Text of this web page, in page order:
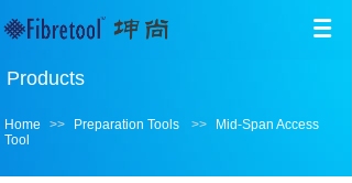
Products
Home >> Preparation Tools >>
Mid-Span Access
Tool